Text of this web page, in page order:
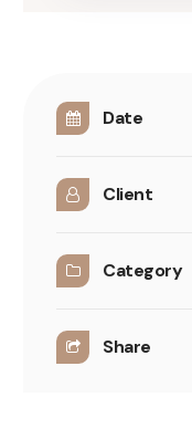
Date
Client
Category
Share